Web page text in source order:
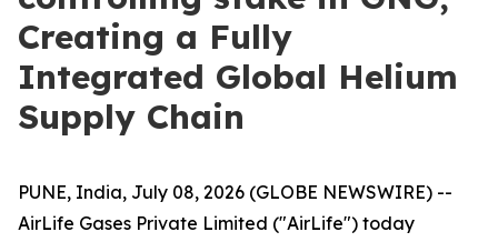
Creating a Fully
Integrated Global Helium
Supply Chain
PUNE, India, July 08, 2026 (GLOBE NEWSWIRE) --
AirLife Gases Private Limited ("AirLife") today